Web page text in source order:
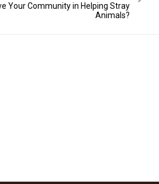
Your Community in Helping Stray
Animals?